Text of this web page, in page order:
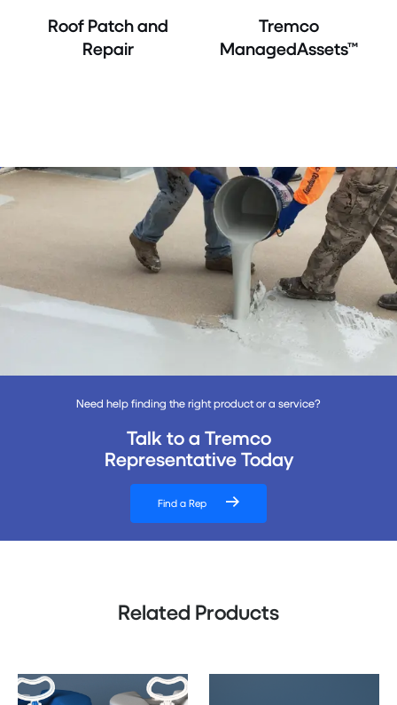
Roof Patch and
Repair
Tremco
ManagedAssets™
Need help finding the right product or a service?
Talk to a Tremco
Representative Today
Find a Rep
Related Products